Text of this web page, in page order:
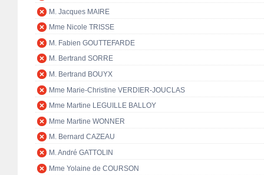
M. Jacques MAIRE
Mme Nicole TRISSE
M. Fabien GOUTTEFARDE
M. Bertrand SORRE
M. Bertrand BOUYX
Mme Marie-Christine VERDIER-JOUCLAS
Mme Martine LEGUILLE BALLOY
Mme Martine WONNER
M. Bernard CAZEAU
M. André GATTOLIN
Mme Yolaine de COURSON